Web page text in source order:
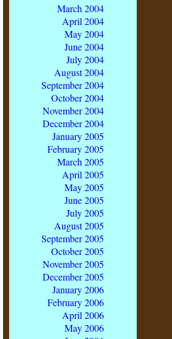
March 2004
April 2004
May 2004
June 2004
July 2004
August 2004
September 2004
October 2004
November 2004
December 2004
January 2005
February 2005
March 2005
April 2005
May 2005
June 2005
July 2005
August 2005
September 2005
October 2005
November 2005
December 2005
January 2006
February 2006
April 2006
May 2006